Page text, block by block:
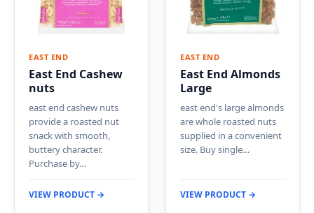
EAST END
East End Cashew
nuts
east end cashew nuts
provide a roasted nut
snack with smooth,
buttery character.
Purchase by…
VIEW PRODUCT →
EAST END
East End Almonds
Large
east end's large almonds
are whole roasted nuts
supplied in a convenient
size. Buy single…
VIEW PRODUCT →